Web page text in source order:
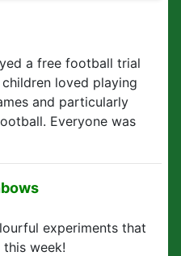
a free football trial
loved playing
and particularly
Everyone was
experiments that
week!